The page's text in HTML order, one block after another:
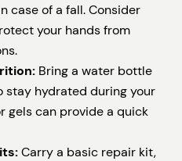
case of a fall. Consider
your hands from
Bring a water bottle
stay hydrated during your
gels can provide a quick
Carry a basic repair kit,